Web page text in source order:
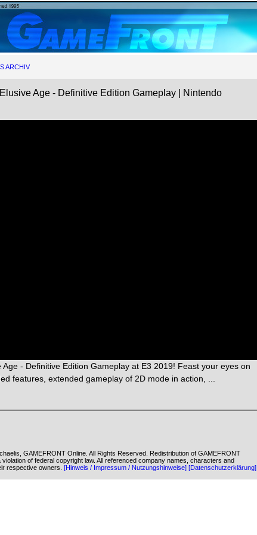
ARCHIV
Age - Definitive Edition Gameplay | Nintendo
- Definitive Edition Gameplay at E3 2019! Feast your eyes on
features, extended gameplay of 2D mode in action, ...
GAMEFRONT Online. All Rights Reserved. Redistribution of GAMEFRONT
of federal copyright law. All referenced company names, characters and
respective owners. [Hinweis / Impressum / Nutzungshinweise] [Datenschutzerklärung]